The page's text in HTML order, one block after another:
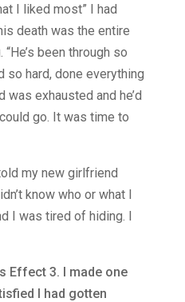
I liked most” I had
death was the entire
been through so
so hard, done everything
exhausted and he’d
go. It was time to
my new girlfriend
know who or what I
I was tired of hiding. I
Effect 3. I made one
I had gotten